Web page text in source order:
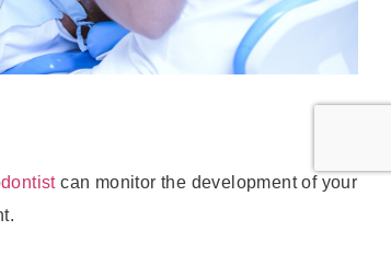
can monitor the development of your